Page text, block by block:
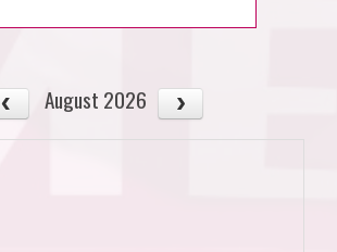
August 2026